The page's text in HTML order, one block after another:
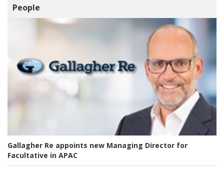
People
Gallagher Re appoints new Managing Director for
Facultative in APAC